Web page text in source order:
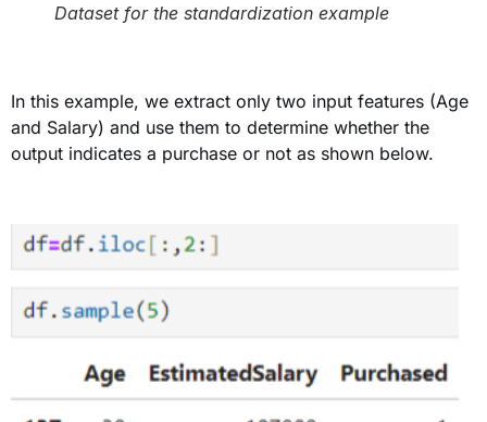
Dataset for the standardization example
In this example, we extract only two input features (Age
and Salary) and use them to determine whether the
output indicates a purchase or not as shown below.